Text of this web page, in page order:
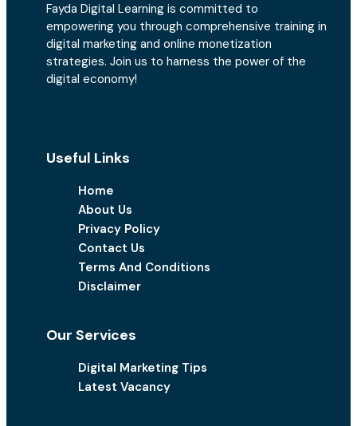
Fayda Digital Learning is committed to
empowering you through comprehensive training in
digital marketing and online monetization
strategies. Join us to harness the power of the
digital economy!
Useful Links
Home
About Us
Privacy Policy
Contact Us
Terms And Conditions
Disclaimer
Our Services
Digital Marketing Tips
Latest Vacancy